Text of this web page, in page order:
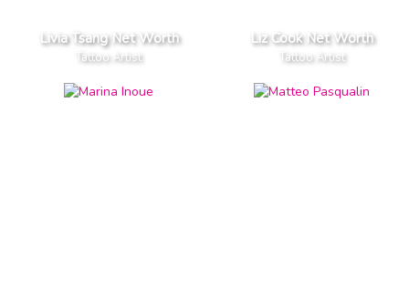
Livia Tsang Net Worth
Tattoo Artist
Liz Cook Net Worth
Tattoo Artist